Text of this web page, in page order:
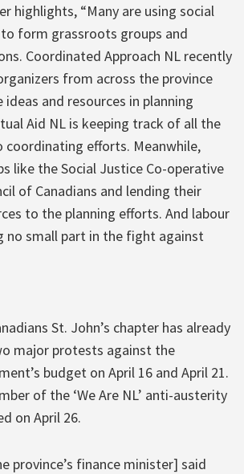
highlights, “Many are using social
form grassroots groups and
Coordinated Approach NL recently
from across the province
and resources in planning
Aid NL is keeping track of all the
coordinating efforts. Meanwhile,
like the Social Justice Co-operative
of Canadians and lending their
to the planning efforts. And labour
no small part in the fight against
St. John’s chapter has already
major protests against the
budget on April 16 and April 21.
of the ‘We Are NL’ anti-austerity
on April 26.
province’s finance minister] said